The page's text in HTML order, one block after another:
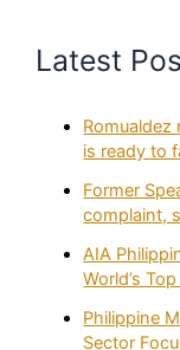
Latest
Romualdez
is ready to
Former
complaint,
AIA
World’s
Philippine
Sector